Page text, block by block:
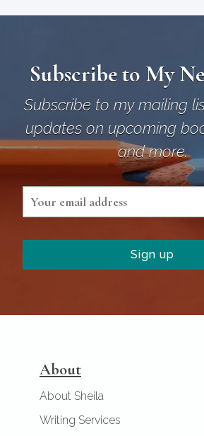
Subscribe to My
Subscribe to my mailing
updates on upcoming
and more.
About
About Sheila
Writing Services